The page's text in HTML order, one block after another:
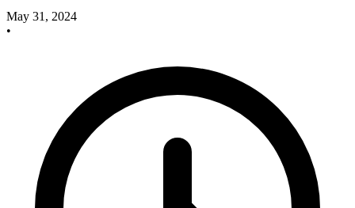
May 31, 2024
•